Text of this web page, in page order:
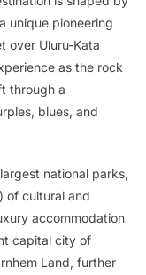
unique pioneering
over Uluru-Kata
as the rock
through a
blues, and
national parks,
of cultural and
accommodation
capital city of
Land, further